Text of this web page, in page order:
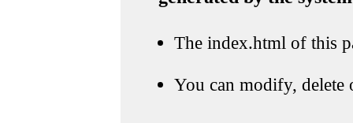
The index.html of this
You can modify, delete